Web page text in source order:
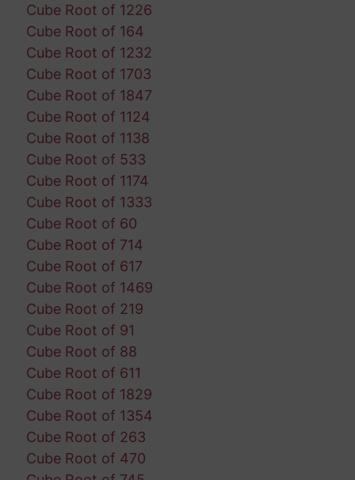
Cube Root of 1226
Cube Root of 164
Cube Root of 1232
Cube Root of 1703
Cube Root of 1847
Cube Root of 1124
Cube Root of 1138
Cube Root of 533
Cube Root of 1174
Cube Root of 1333
Cube Root of 60
Cube Root of 714
Cube Root of 617
Cube Root of 1469
Cube Root of 219
Cube Root of 91
Cube Root of 88
Cube Root of 611
Cube Root of 1829
Cube Root of 1354
Cube Root of 263
Cube Root of 470